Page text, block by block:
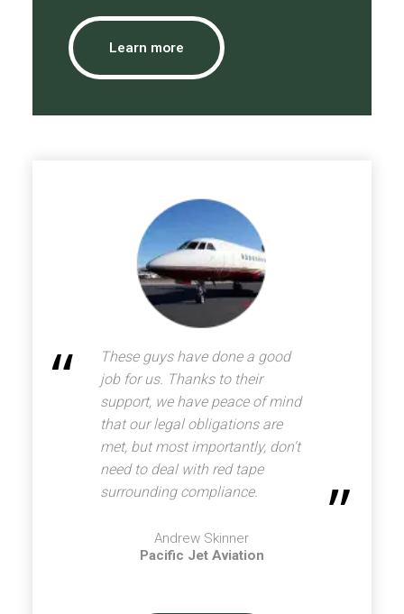
Learn more
These guys have done a good
job for us. Thanks to their
support, we have peace of mind
that our legal obligations are
met, but most importantly, don't
need to deal with red tape
surrounding compliance.
Andrew Skinner
Pacific Jet Aviation